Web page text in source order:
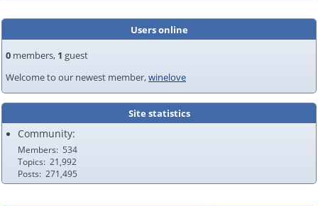
Users online
0 members, 1 guest
Welcome to our newest member,winelove
Site statistics
Community:
Members
534
Topics 21,992
Posts 271,495